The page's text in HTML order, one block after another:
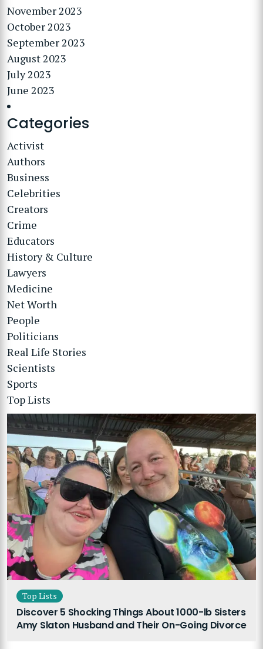
November 2023
October 2023
September 2023
August 2023
July 2023
June 2023
Categories
Activist
Authors
Business
Celebrities
Creators
Crime
Educators
History & Culture
Lawyers
Medicine
Net Worth
People
Politicians
Real Life Stories
Scientists
Sports
Top Lists
Top Lists
Discover 5 Shocking Things About 1000-lb Sisters
Amy Slaton Husband and Their On-Going Divorce